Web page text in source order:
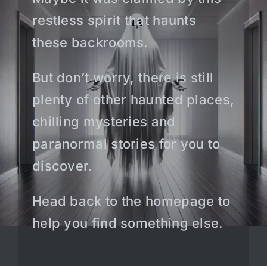
restless spirit that haunts
these backrooms.
But don’t worry, there is still
plenty of other haunted places,
chilling mysteries and
paranormal stories for you to
discover.
Head back to the homepage to
help you find something else.